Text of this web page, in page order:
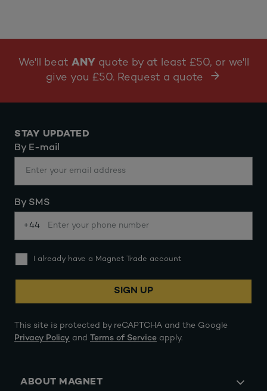
We'll beat ANY quote by at least £50, or we'll
give you £50. Request a quote
STAY UPDATED
By E-mail
By SMS
+44
I already have a Magnet Trade account
SIGN UP
This site is protected by reCAPTCHA and the Google
Privacy Policy and Terms of Service apply.
ABOUT MAGNET